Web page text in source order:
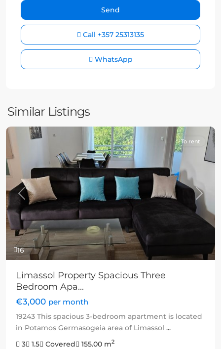
Call +357 25313135
WhatsApp
Similar Listings
16
Previous Next
To rent
Limassol Property Spacious Three
Bedroom Apa...
€3,000 per month
19243 This spacious 3-bedroom apartment is located
in Potamos Germasogeia area of Limassol ...
3
1.5 Covered 155.00 m2